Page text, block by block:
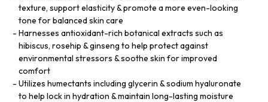
texture, support elasticity & promote a more even-looking
tone for balanced skin care
Harnesses antioxidant-rich botanical extracts such as
hibiscus, rosehip & ginseng to help protect against
environmental stressors & soothe skin for improved
comfort
Utilizes humectants including glycerin & sodium hyaluronate
to help lock in hydration & maintain long-lasting moisture